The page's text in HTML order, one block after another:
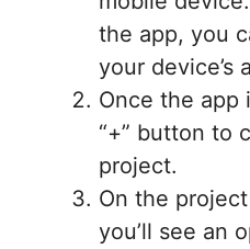
the app, you
your device’s
Once the app
“+” button to
project.
On the
you’ll see an